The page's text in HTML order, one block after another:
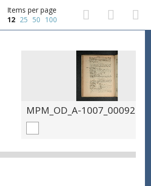
Items per page
12 25 50 100
MPM_OD_A-1007_00092.tif